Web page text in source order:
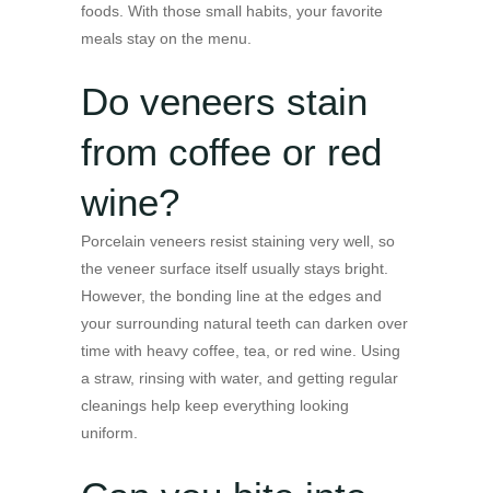
foods. With those small habits, your favorite
meals stay on the menu.
Do veneers stain
from coffee or red
wine?
Porcelain veneers resist staining very well, so
the veneer surface itself usually stays bright.
However, the bonding line at the edges and
your surrounding natural teeth can darken over
time with heavy coffee, tea, or red wine. Using
a straw, rinsing with water, and getting regular
cleanings help keep everything looking
uniform.